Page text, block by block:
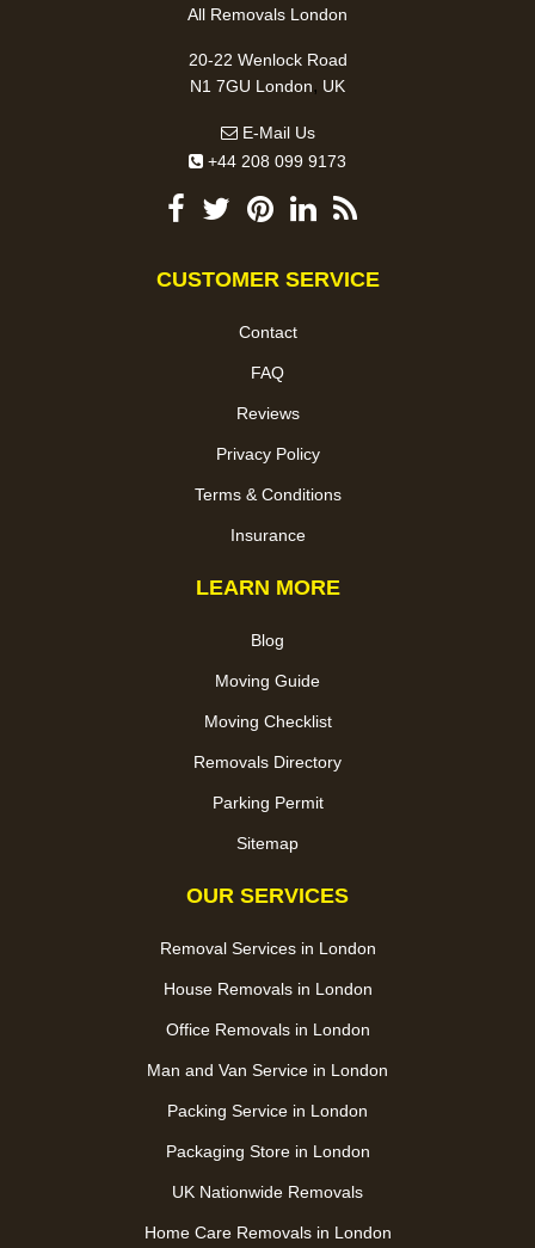
All Removals London
20-22 Wenlock Road
N1 7GU London, UK
E-Mail Us
+44 208 099 9173
CUSTOMER SERVICE
Contact
FAQ
Reviews
Privacy Policy
Terms & Conditions
Insurance
LEARN MORE
Blog
Moving Guide
Moving Checklist
Removals Directory
Parking Permit
Sitemap
OUR SERVICES
Removal Services in London
House Removals in London
Office Removals in London
Man and Van Service in London
Packing Service in London
Packaging Store in London
UK Nationwide Removals
Home Care Removals in London